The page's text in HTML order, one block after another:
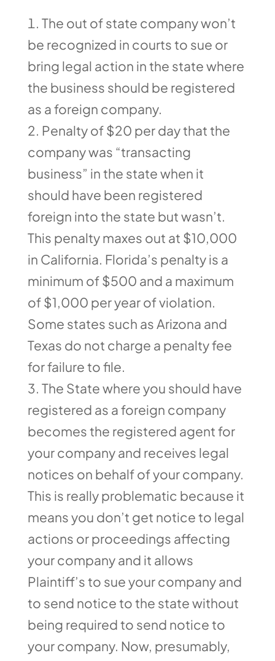
The out of state company won’t
be recognized in courts to sue or
bring legal action in the state where
the business should be registered
as a foreign company.
Penalty of $20 per day that the
company was “transacting
business” in the state when it
should have been registered
foreign into the state but wasn’t.
This penalty maxes out at $10,000
in California. Florida’s penalty is a
minimum of $500 and a maximum
of $1,000 per year of violation.
Some states such as Arizona and
Texas do not charge a penalty fee
for failure to file.
The State where you should have
registered as a foreign company
becomes the registered agent for
your company and receives legal
notices on behalf of your company.
This is really problematic because it
means you don’t get notice to legal
actions or proceedings affecting
your company and it allows
Plaintiff’s to sue your company and
to send notice to the state without
being required to send notice to
your company. Now, presumably,